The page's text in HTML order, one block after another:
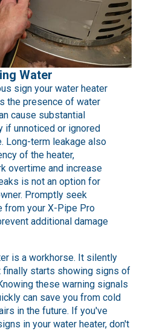
Water
sign your water heater
the presence of water
cause substantial
if unnoticed or ignored
Long-term leakage also
of the heater,
overtime and increase
is not an option for
Promptly seek
your X-Pipe Pro
additional damage
is a workhorse. It silently
starts showing signs of
these warning signals
can save you from cold
in the future. If you've
in your water heater, don't